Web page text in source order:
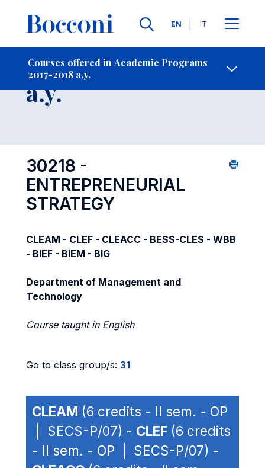
Languages
EN IT
Courses offered in Academic Programs
2017-2018 a.y.
- Contact Us
Course 2017-2018
a.y.
30218 -
ENTREPRENEURIAL
STRATEGY
CLEAM - CLEF - CLEACC - BESS-CLES - WBB
- BIEF - BIEM - BIG
Department of Management and
Technology
Course taught in English
Go to class group/s: 31
CLEAM (6 credits - II sem. - OP
| SECS-P/07) - CLEF (6 credits
- II sem. - OP | SECS-P/07) -